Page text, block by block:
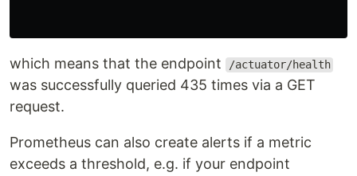
which means that the endpoint /actuator/health
was successfully queried 435 times via a GET
request.
Prometheus can also create alerts if a metric
exceeds a threshold, e.g. if your endpoint